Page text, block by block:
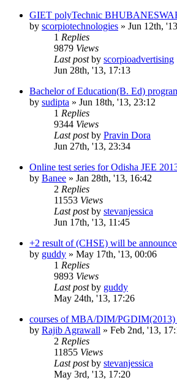
GIET polyTechnic
by scorpiotechnologies » Jun 12th,
1 Replies
9879 Views
Last postby scorpioadvertising
Jun 28th, '13, 17:13
Bachelor of Education(B. Ed)
by sudipta » Jun 18th, '13, 23:12
1 Replies
9344 Views
Last postby Pravin Dora
Jun 27th, '13, 23:34
Online test series for Odisha JEE
by Banee » Jan 28th, '13, 16:42
2 Replies
11553 Views
Last postby stevanjessica
Jun 17th, '13, 11:45
+2 result of (CHSE) will be
by guddy » May 17th, '13, 00:06
1 Replies
9893 Views
Last postby guddy
May 24th, '13, 17:26
courses of MBA/DIM/
by Rajib Agrawall » Feb 2nd, '13,
2 Replies
11855 Views
Last postby stevanjessica
May 3rd, '13, 17:20